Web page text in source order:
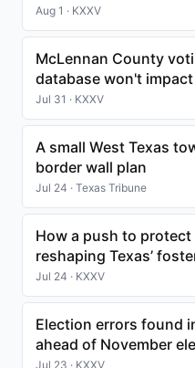
Aug 1 · KXXV
McLennan County
database won't
Jul 31 · KXXV
A small West Texas
border wall plan
Jul 24 · Texas Tribune
How a push to
reshaping Texas’
Jul 24 · KXXV
Election errors found
ahead of November
Jul 23 · KXXV